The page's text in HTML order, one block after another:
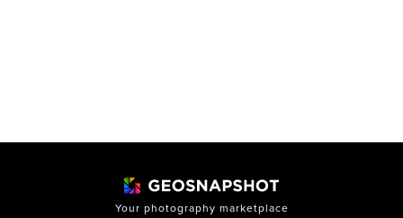
Your photography marketplace